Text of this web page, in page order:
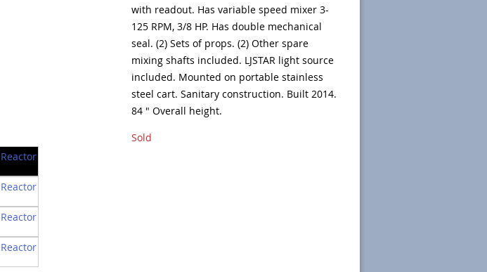
with readout. Has variable speed mixer 3-
125 RPM, 3/8 HP. Has double mechanical
seal. (2) Sets of props. (2) Other spare
mixing shafts included. LJSTAR light source
included. Mounted on portable stainless
steel cart. Sanitary construction. Built 2014.
84 " Overall height.
Sold